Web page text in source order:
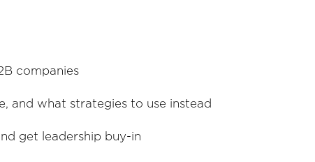
companies
and what strategies to use instead
get leadership buy-in